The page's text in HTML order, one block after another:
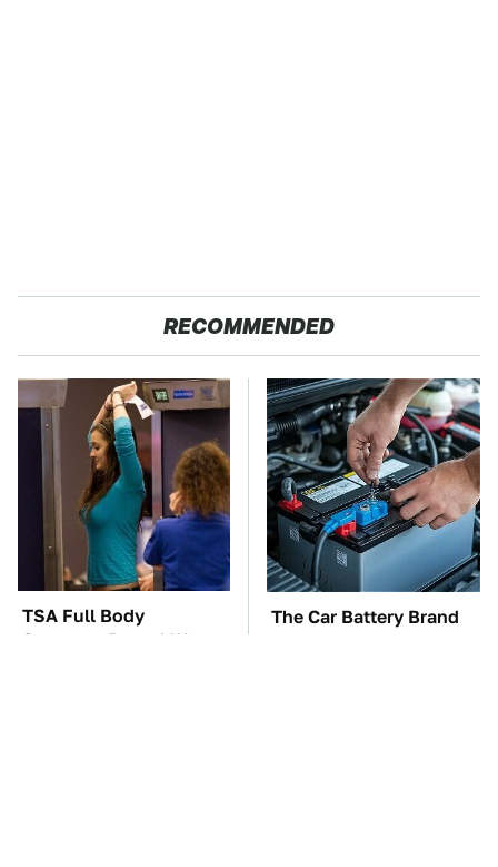
RECOMMENDED
TSA Full Body
Scanners Reveal Way
The Car Battery Brand